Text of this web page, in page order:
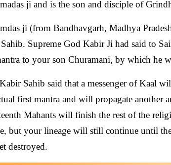
ji and is the son and disciple of
ji (from Bandhavgarh, Madhya
Supreme God Kabir Ji had said to
to your son Churamani, by which he
Sahib said that a messenger of Kaal
first mantra and will propagate another
Mahants will finish the rest of the
but your lineage will still continue until
destroyed.